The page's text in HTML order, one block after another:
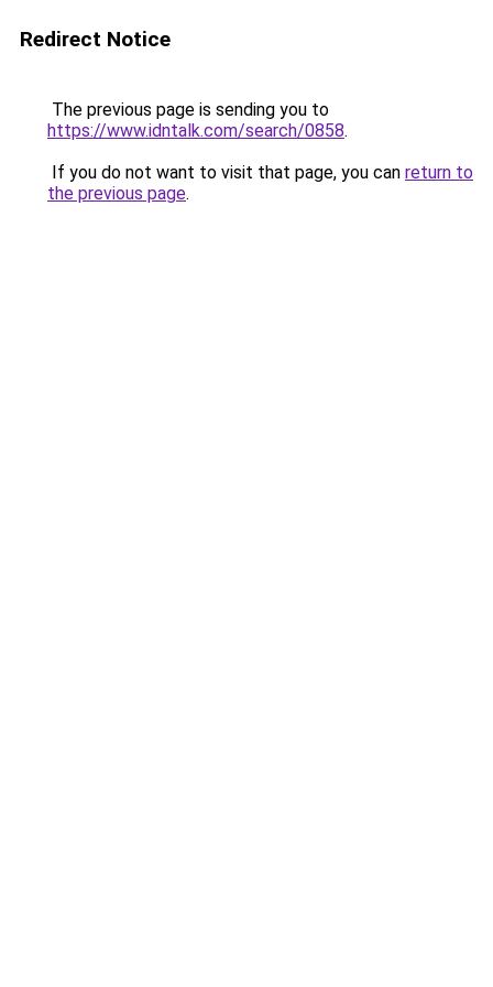
Redirect Notice
The previous page is sending you to
https://www.idntalk.com/search/0858.
If you do not want to visit that page, you can return to
the previous page.